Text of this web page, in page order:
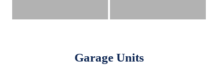
Garage Units